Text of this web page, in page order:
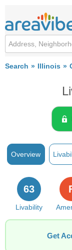
Search Illinois
Overview
Livability
63
Get